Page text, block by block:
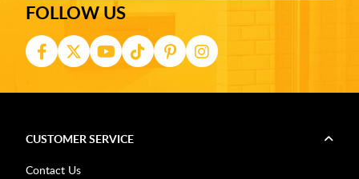
FOLLOW US
CUSTOMER SERVICE
Contact Us